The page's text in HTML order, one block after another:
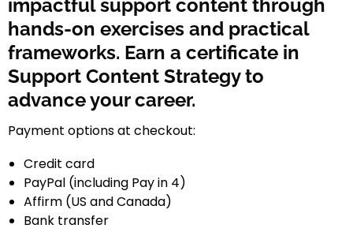
impactful support content through
hands-on exercises and practical
frameworks. Earn a certificate in
Support Content Strategy to
advance your career.
Payment options at checkout:
Credit card
PayPal (including Pay in 4)
Affirm (US and Canada)
Bank transfer